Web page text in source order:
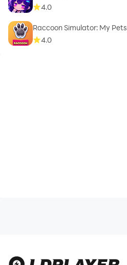
4.0
Raccoon Simulator: My Pets
4.0